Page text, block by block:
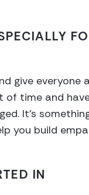
give everyone
of time and
It’s
you build
IN